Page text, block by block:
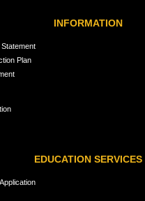
INFORMATION
Plan
EDUCATION SERVICES